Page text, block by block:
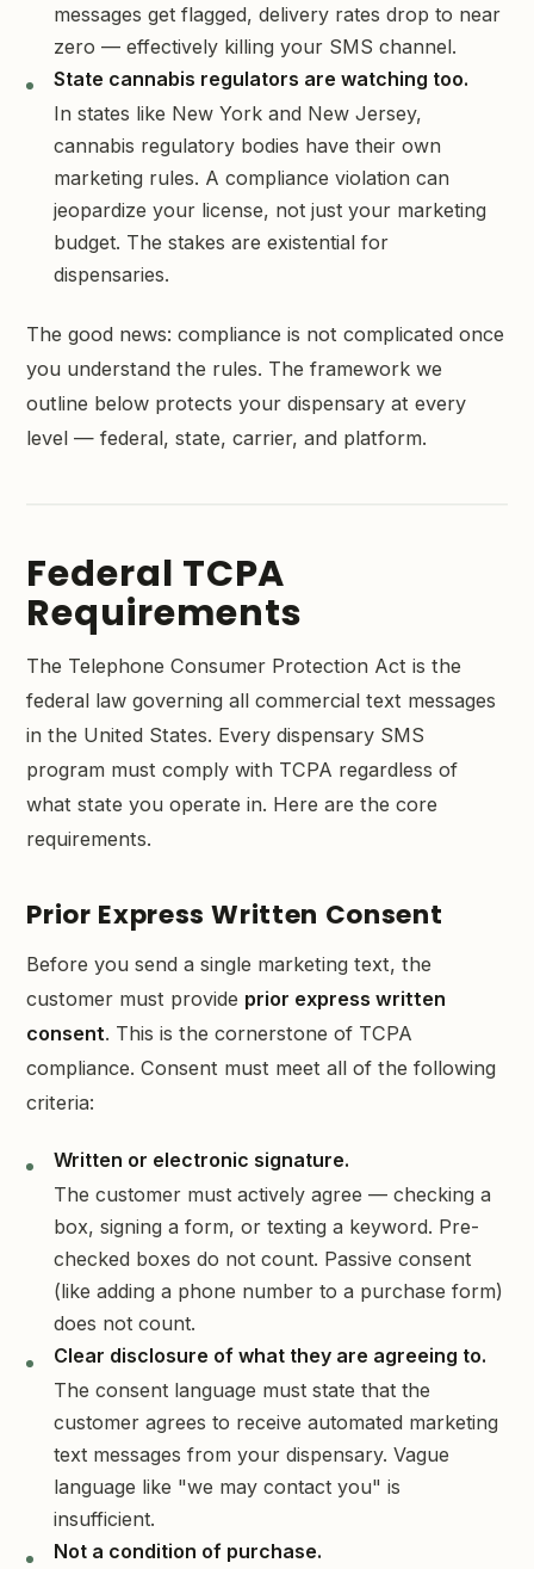
messages get flagged, delivery rates drop to near
zero — effectively killing your SMS channel.
State cannabis regulators are watching too.
In states like New York and New Jersey,
cannabis regulatory bodies have their own
marketing rules. A compliance violation can
jeopardize your license, not just your marketing
budget. The stakes are existential for
dispensaries.
The good news: compliance is not complicated once
you understand the rules. The framework we
outline below protects your dispensary at every
level — federal, state, carrier, and platform.
Federal TCPA
Requirements
The Telephone Consumer Protection Act is the
federal law governing all commercial text messages
in the United States. Every dispensary SMS
program must comply with TCPA regardless of
what state you operate in. Here are the core
requirements.
Prior Express Written Consent
Before you send a single marketing text, the
customer must provide prior express written
consent. This is the cornerstone of TCPA
compliance. Consent must meet all of the following
criteria:
Written or electronic signature.
The customer must actively agree — checking a
box, signing a form, or texting a keyword. Pre-
checked boxes do not count. Passive consent
(like adding a phone number to a purchase form)
does not count.
Clear disclosure of what they are agreeing to.
The consent language must state that the
customer agrees to receive automated marketing
text messages from your dispensary. Vague
language like "we may contact you" is
insufficient.
Not a condition of purchase.